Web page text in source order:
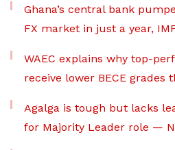
Ghana’s central bank
FX market in just a year,
WAEC explains why top-
receive lower BECE grades
Agalga is tough but lacks
for Majority Leader role —